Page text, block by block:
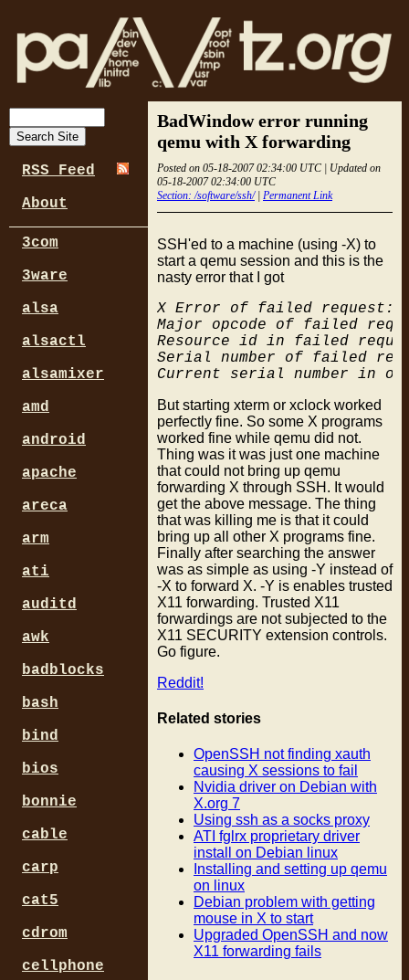
BadWindow error running
qemu with X forwarding
Posted on 05-18-2007 02:34:00 UTC | Updated on
05-18-2007 02:34:00 UTC
Section: /software/ssh/| Permanent Link
SSH'ed to a machine (using -X) to
start a qemu session and this is the
nasty error that I got
X Error of failed request:
Major opcode of failed
Resource id in failed
Serial number of failed
But starting xterm or xclock worked
perfectly fine. So some X programs
worked fine while qemu did not.
Thing was it was just one machine
that could not bring up qemu
forwarding X through SSH. It would
get the above message. The thing
that was killing me is that it could
bring up all other X programs fine.
Finally after searching the answer
was as simple as using -Y instead of
-X to forward X. -Y is enables trusted
X11 forwarding. Trusted X11
forwardings are not subjected to the
X11 SECURITY extension controls.
Go figure.
Reddit!
Related stories
OpenSSH not finding xauth
causing X sessions to fail
Nvidia driver on Debian with
X.org 7
Using ssh as a socks proxy
ATI fglrx proprietary driver
install on Debian linux
Installing and setting up qemu
on linux
Debian problem with getting
mouse in X to start
Upgraded OpenSSH and now
X11 forwarding fails
RSS Feed
About
3com
3ware
alsa
alsactl
alsamixer
amd
android
apache
areca
arm
ati
auditd
awk
badblocks
bash
bind
bios
bonnie
cable
carp
cat5
cdrom
cellphone